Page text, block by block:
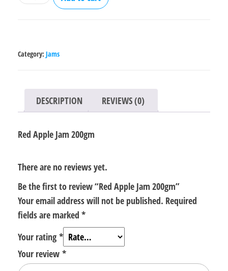
Apple
quantity
Category: Jams
DESCRIPTION REVIEWS (0)
Red Apple Jam 200gm
There are no reviews yet.
Be the first to review “Red Apple Jam 200gm”
Your email address will not be published. Required
fields are marked *
Your rating *
Your review *